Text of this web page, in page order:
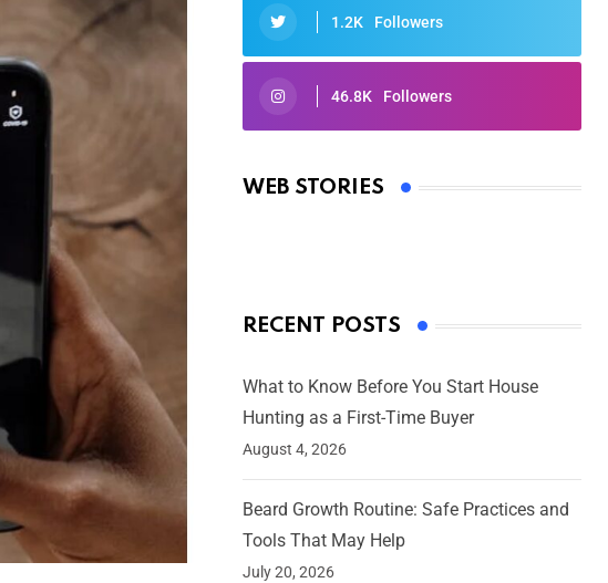
1.2K Followers
46.8K Followers
WEB STORIES
Oscars 2025: Full List of Winners
By Ved Prakash
RECENT POSTS
What to Know Before You Start House
Hunting as a First-Time Buyer
August 4, 2026
Beard Growth Routine: Safe Practices and
Tools That May Help
July 20, 2026